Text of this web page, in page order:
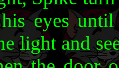
eyes
light and